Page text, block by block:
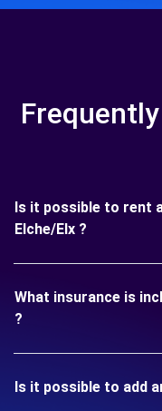
Is it possible to rent
Elche/Elx ?
What insurance is
?
Is it possible to add